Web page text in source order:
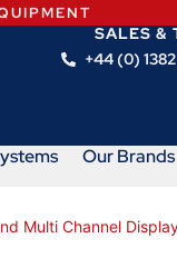
SALES &
+44 (0)
Our Brands
Multi Channel